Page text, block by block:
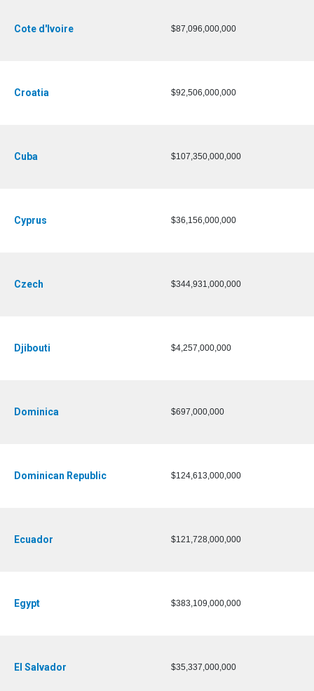
Cote d'Ivoire $87,096,000,000
Croatia $92,506,000,000
Cuba $107,350,000,000
Cyprus $36,156,000,000
Czech $344,931,000,000
Djibouti $4,257,000,000
Dominica $697,000,000
Dominican Republic $124,613,000,000
Ecuador $121,728,000,000
Egypt $383,109,000,000
El Salvador $35,337,000,000